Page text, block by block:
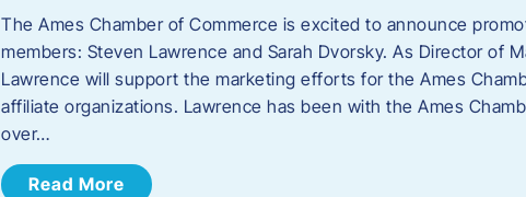
The Ames Chamber of Commerce is excited to announce
members: Steven Lawrence and Sarah Dvorsky. ​As Director of
Lawrence will support the marketing efforts for the Ames
affiliate organizations. Lawrence has been with the Ames
over…
Read More